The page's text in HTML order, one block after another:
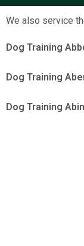
We also service
Dog Training
Dog Training
Dog Training